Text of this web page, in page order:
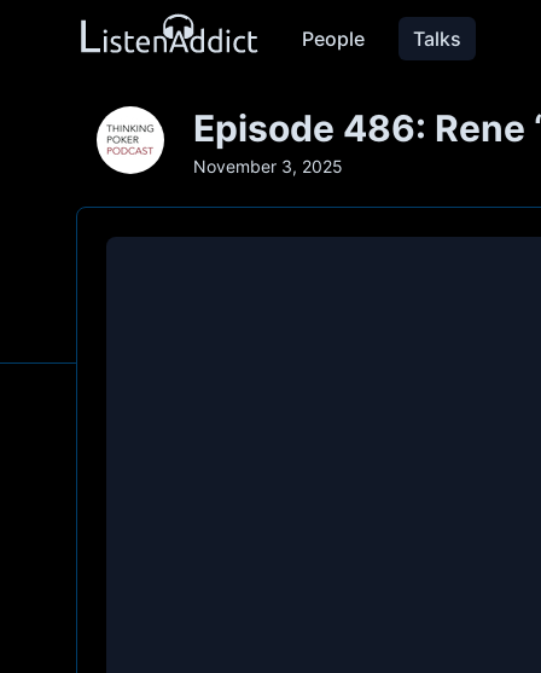
People Talks
Episode 486: Rene
November 3, 2025